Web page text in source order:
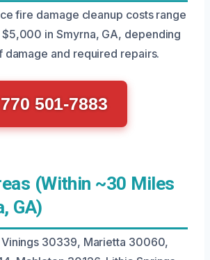
fire damage cleanup costs range
in Smyrna, GA, depending
damage and required repairs.
770 501-7883
(Within ~30 Miles
GA)
30339, Marietta 30060,